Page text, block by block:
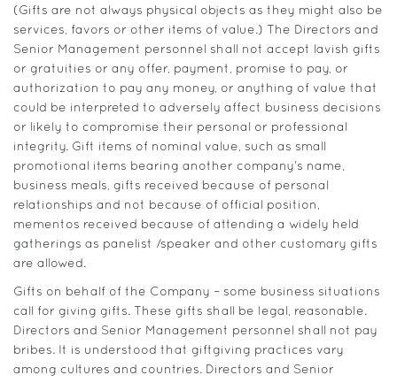
(Gifts are not always physical objects as they might also be
services, favors or other items of value.) The Directors and
Senior Management personnel shall not accept lavish gifts
or gratuities or any offer, payment, promise to pay, or
authorization to pay any money, or anything of value that
could be interpreted to adversely affect business decisions
or likely to compromise their personal or professional
integrity. Gift items of nominal value, such as small
promotional items bearing another company’s name,
business meals, gifts received because of personal
relationships and not because of official position,
mementos received because of attending a widely held
gatherings as panelist /speaker and other customary gifts
are allowed.
Gifts on behalf of the Company – some business situations
call for giving gifts. These gifts shall be legal, reasonable.
Directors and Senior Management personnel shall not pay
bribes. It is understood that giftgiving practices vary
among cultures and countries. Directors and Senior